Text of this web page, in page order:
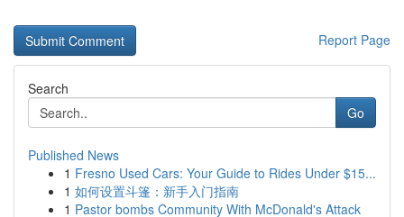
Report Page
Search
Go
Published News
1 Fresno Used Cars: Your Guide to Rides Under $15...
1 如何设置斗篷：新手入门指南
1 Pastor bombs Community With McDonald's Attack